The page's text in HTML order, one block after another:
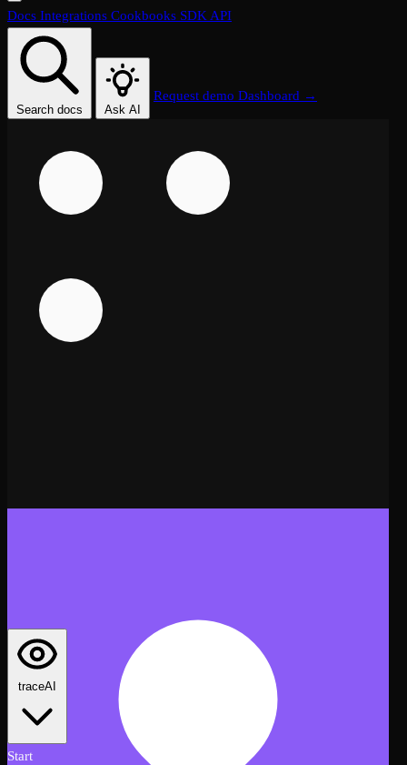
Docs Integrations Cookbooks SDKAPI
Search docs Ask AI
Request demo Dashboard →
traceAI
Start